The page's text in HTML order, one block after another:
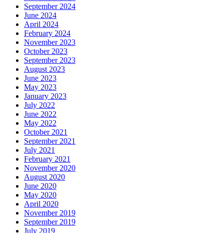
September 2024
June 2024
April 2024
February 2024
November 2023
October 2023
September 2023
August 2023
June 2023
May 2023
January 2023
July 2022
June 2022
May 2022
October 2021
September 2021
July 2021
February 2021
November 2020
August 2020
June 2020
May 2020
April 2020
November 2019
September 2019
July 2019